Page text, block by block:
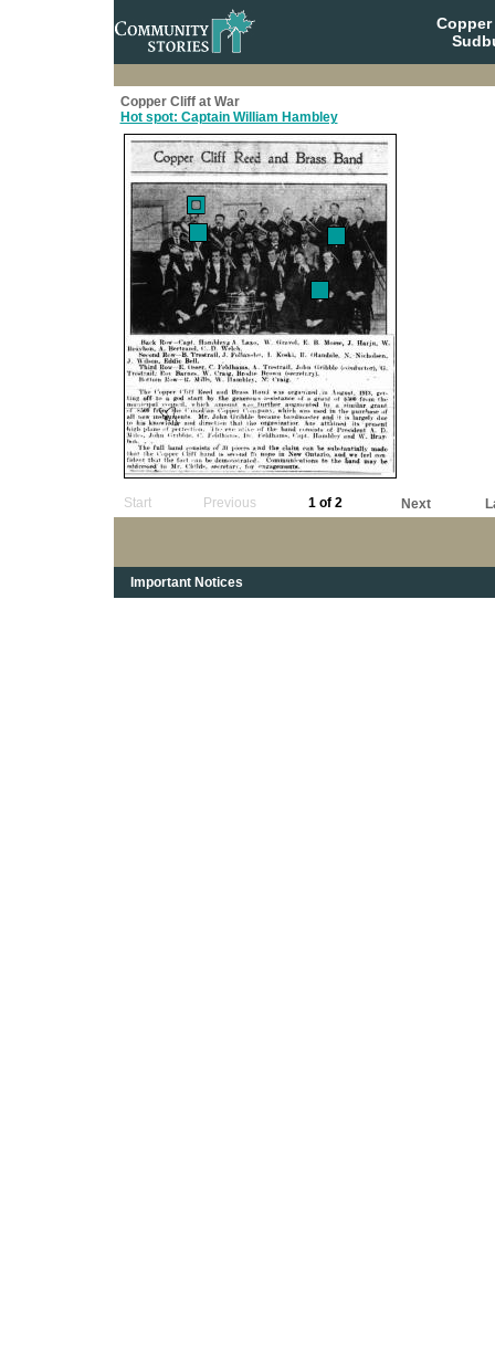
Copper Cliff at War
Hot spot: Captain William Hambley
Start Previous 1 of 2 Next
Important Notices